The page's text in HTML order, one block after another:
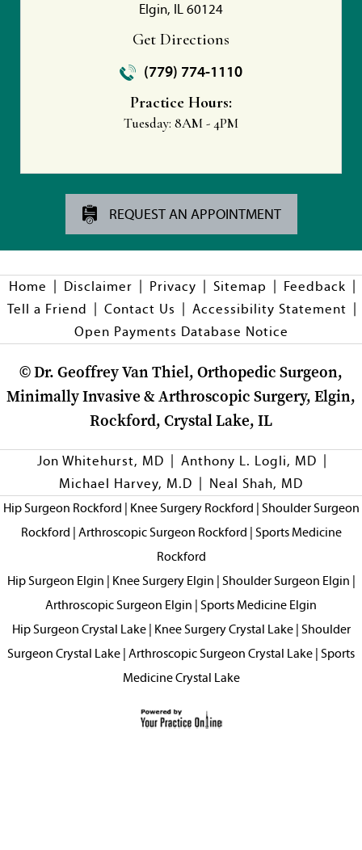
Elgin, IL 60124
Get Directions
(779) 774-1110
Practice Hours:
Tuesday: 8AM - 4PM
REQUEST AN APPOINTMENT
Home | Disclaimer | Privacy | Sitemap | Feedback |
Tell a Friend | Contact Us | Accessibility Statement |
Open Payments Database Notice
©Dr. Geoffrey Van Thiel, Orthopedic Surgeon,
Minimally Invasive & Arthroscopic Surgery, Elgin,
Rockford, Crystal Lake, IL
Jon Whitehurst, MD | Anthony L. Logli, MD |
Michael Harvey, M.D | Neal Shah, MD
Hip Surgeon Rockford | Knee Surgery Rockford | Shoulder Surgeon
Rockford | Arthroscopic Surgeon Rockford | Sports Medicine
Rockford
Hip Surgeon Elgin | Knee Surgery Elgin | Shoulder Surgeon Elgin |
Arthroscopic Surgeon Elgin | Sports Medicine Elgin
Hip Surgeon Crystal Lake| Knee Surgery Crystal Lake| Shoulder
Surgeon Crystal Lake | Arthroscopic Surgeon Crystal Lake | Sports
Medicine Crystal Lake